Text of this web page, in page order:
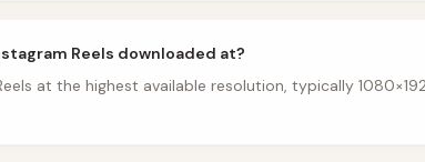
Reels downloaded at?
at the highest available resolution, typically